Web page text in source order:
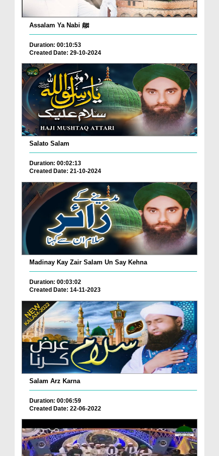
Assalam Ya Nabi ﷺ
Duration: 00:10:53
Created Date: 29-10-2024
Salato Salam
Duration: 00:02:13
Created Date: 21-10-2024
Madinay Kay Zair Salam Un Say Kehna
Duration: 00:03:02
Created Date: 14-11-2023
Salam Arz Karna
Duration: 00:06:59
Created Date: 22-06-2022